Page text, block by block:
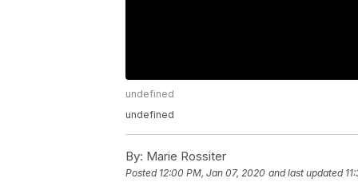
undefined
undefined
By: Marie Rossiter
Posted 12:00 PM, Jan 07, 2020 and last updated